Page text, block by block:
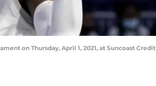
on Thursday, April 1, 2021, at Suncoast Credit